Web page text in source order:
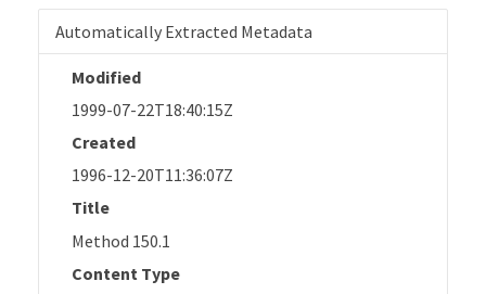
Automatically Extracted Metadata
Modified
1999-07-22T18:40:15Z
Created
1996-12-20T11:36:07Z
Title
Method 150.1
Content Type